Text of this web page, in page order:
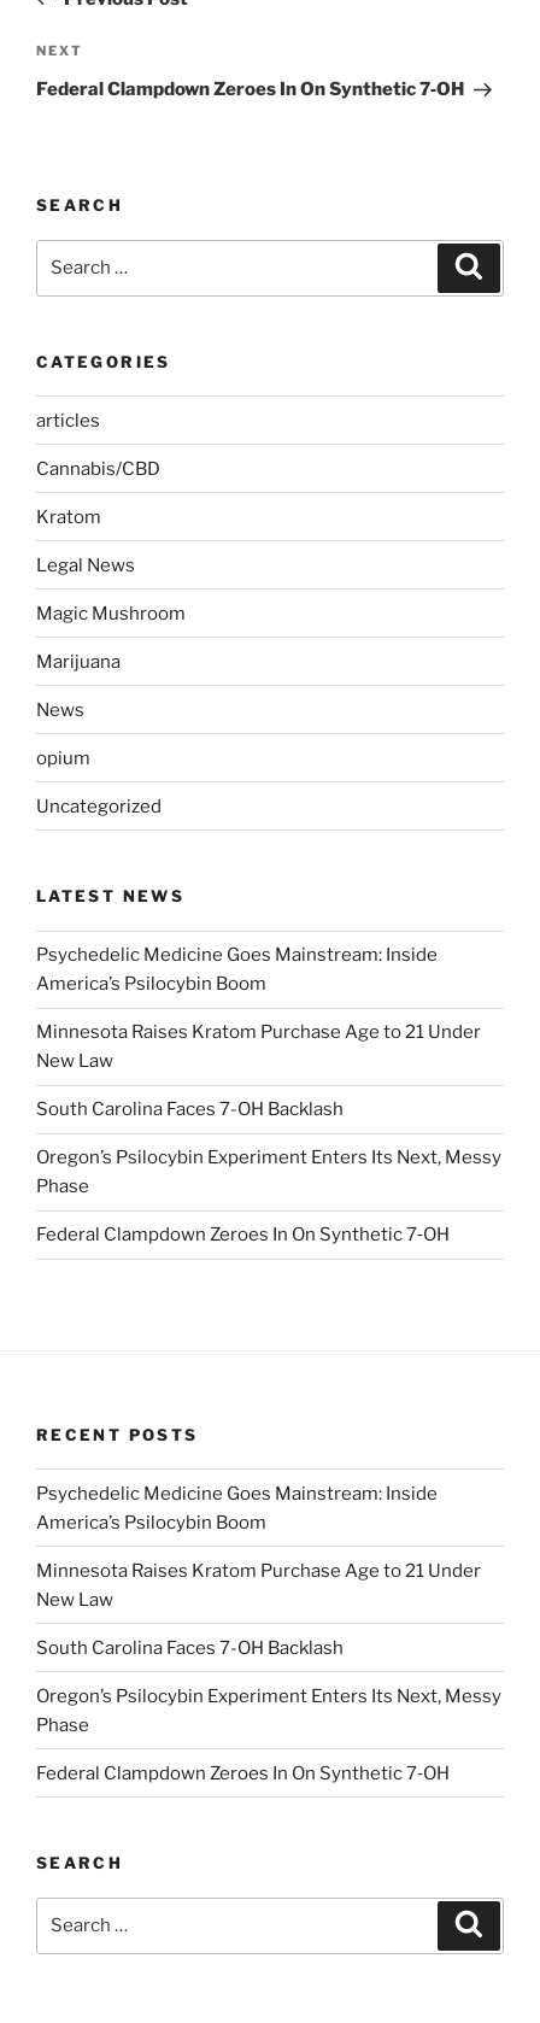
Next
Post
NEXT
Federal Clampdown Zeroes In On Synthetic 7‑OH
SEARCH
CATEGORIES
articles
Cannabis/CBD
Kratom
Legal News
Magic Mushroom
Marijuana
News
opium
Uncategorized
LATEST NEWS
Psychedelic Medicine Goes Mainstream: Inside
America’s Psilocybin Boom
Minnesota Raises Kratom Purchase Age to 21 Under
New Law
South Carolina Faces 7-OH Backlash
Oregon’s Psilocybin Experiment Enters Its Next, Messy
Phase
Federal Clampdown Zeroes In On Synthetic 7‑OH
RECENT POSTS
Psychedelic Medicine Goes Mainstream: Inside
America’s Psilocybin Boom
Minnesota Raises Kratom Purchase Age to 21 Under
New Law
South Carolina Faces 7-OH Backlash
Oregon’s Psilocybin Experiment Enters Its Next, Messy
Phase
Federal Clampdown Zeroes In On Synthetic 7‑OH
SEARCH